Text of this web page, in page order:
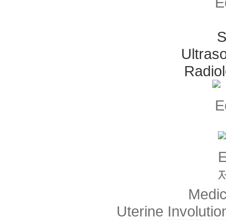
Uterine